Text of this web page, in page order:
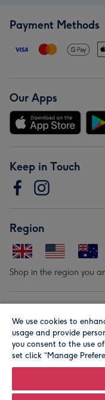
Payment Methods
Our Apps
Keep in Touch
Region
Shop in the region you
We use cookies to
usage and provide
you consent to the use
set click “Manage